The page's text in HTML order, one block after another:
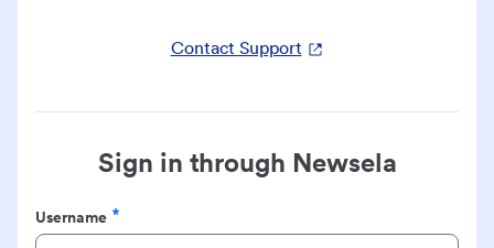
Contact Support
Sign in through Newsela
Username
Required